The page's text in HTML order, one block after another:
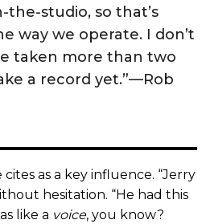
the-studio, so that’s
way we operate. I don’t
taken more than two
a record yet.”—Rob
cites as a key influence. “Jerry
hesitation. “He had this
like a voice, you know?